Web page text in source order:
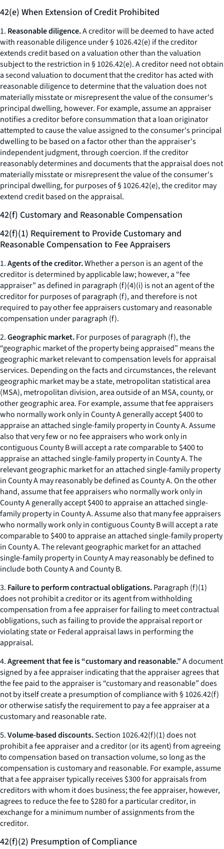
42(e) When Extension of Credit Prohibited
1. Reasonable diligence.A creditor will be deemed to have acted
with reasonable diligence under § 1026.42(e) if the creditor
extends credit based on a valuation other than the valuation
subject to the restriction in § 1026.42(e). A creditor need not obtain
a second valuation to document that the creditor has acted with
reasonable diligence to determine that the valuation does not
materially misstate or misrepresent the value of the consumer's
principal dwelling, however. For example, assume an appraiser
notifies a creditor before consummation that a loan originator
attempted to cause the value assigned to the consumer's principal
dwelling to be based on a factor other than the appraiser's
independent judgment, through coercion. If the creditor
reasonably determines and documents that the appraisal does not
materially misstate or misrepresent the value of the consumer's
principal dwelling, for purposes of § 1026.42(e), the creditor may
extend credit based on the appraisal.
42(f) Customary and Reasonable Compensation
42(f)(1) Requirement to Provide Customary and
Reasonable Compensation to Fee Appraisers
1.Agents of the creditor.Whether a person is an agent of the
creditor is determined by applicable law; however, a “fee
appraiser” as defined in paragraph (f)(4)(i) is not an agent of the
creditor for purposes of paragraph (f), and therefore is not
required to pay other fee appraisers customary and reasonable
compensation under paragraph (f).
2.Geographic market.For purposes of paragraph (f), the
“geographic market of the property being appraised” means the
geographic market relevant to compensation levels for appraisal
services. Depending on the facts and circumstances, the relevant
geographic market may be a state, metropolitan statistical area
(MSA), metropolitan division, area outside of an MSA, county, or
other geographic area. For example, assume that fee appraisers
who normally work only in County A generally accept $400 to
appraise an attached single-family property in County A. Assume
also thatvery few or nofee appraisers who work only in
contiguous County B will accept a rate comparable to $400 to
appraise an attached single-family property in County A. The
relevant geographic market for an attached single-family property
in County A may reasonably be defined as County A. On the other
hand, assume that fee appraisers who normally work only in
County A generally accept $400 to appraise an attached single-
family property in County A. Assume also thatmanyfee appraisers
who normally work only in contiguous County B will accept a rate
comparable to $400 to appraise an attached single-family property
in County A. The relevant geographic market for an attached
single-family property in County A may reasonably be defined to
include both County A and County B.
3. Failure to perform contractual obligations.Paragraph (f)(1)
does not prohibit a creditor or its agent from withholding
compensation from a fee appraiser for failing to meet contractual
obligations, such as failing to provide the appraisal report or
violating state or Federal appraisal laws in performing the
appraisal.
4.Agreement that fee is “customary and reasonable.”A document
signed by a fee appraiser indicating that the appraiser agrees that
the fee paid to the appraiser is “customary and reasonable” does
not by itself create a presumption of compliance with § 1026.42(f)
or otherwise satisfy the requirement to pay a fee appraiser at a
customary and reasonable rate.
5.Volume-based discounts.Section 1026.42(f)(1) does not
prohibit a fee appraiser and a creditor (or its agent) from agreeing
to compensation based on transaction volume, so long as the
compensation is customary and reasonable. For example, assume
that a fee appraiser typically receives $300 for appraisals from
creditors with whom it does business; the fee appraiser, however,
agrees to reduce the fee to $280 for a particular creditor, in
exchange for a minimum number of assignments from the
creditor.
42(f)(2) Presumption of Compliance